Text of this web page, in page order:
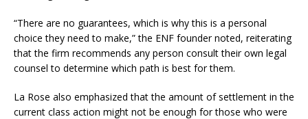
“There are no guarantees, which is why this is a personal
choice they need to make,” the ENF founder noted, reiterating
that the firm recommends any person consult their own legal
counsel to determine which path is best for them.
La Rose also emphasized that the amount of settlement in the
current class action might not be enough for those who were